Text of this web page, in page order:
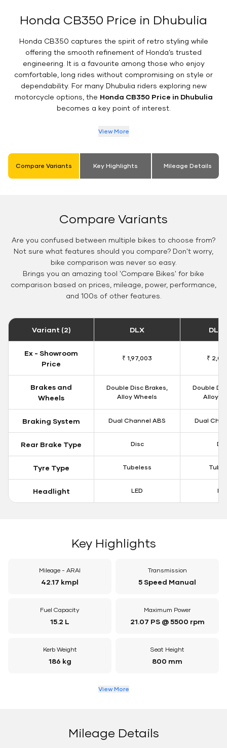
Honda CB350 Price in Dhubulia
Honda CB350 captures the spirit of retro styling while
offering the smooth refinement of Honda’s trusted
engineering. It is a favourite among those who enjoy
comfortable, long rides without compromising on style or
dependability. For many Dhubulia riders exploring new
motorcycle options, the Honda CB350 Price in Dhubulia
becomes a key point of interest.
View More
Compare Variants Key Highlights Mileage Details
Compare Variants
Are you confused between multiple bikes to choose from?
Not sure what features should you compare? Don't worry,
bike comparison was never so easy.
Brings you an amazing tool 'Compare Bikes' for bike
comparison based on prices, mileage, power, performance,
and 100s of other features.
Variant (2) DLX DLX
Ex - Showroom
Price
₹ 1,97,003 ₹
Brakes and
Wheels
Double Disc Brakes,
Alloy Wheels
Double
Alloy
Braking System Dual Channel ABS Dual
Rear Brake Type Disc
Tyre Type Tubeless
Headlight LED
Key Highlights
Mileage - ARAI
42.17 kmpl
Transmission
5 Speed Manual
Fuel Capacity
15.2 L
Maximum Power
21.07 PS @ 5500 rpm
Kerb Weight
186 kg
Seat Height
800 mm
View More
Mileage Details